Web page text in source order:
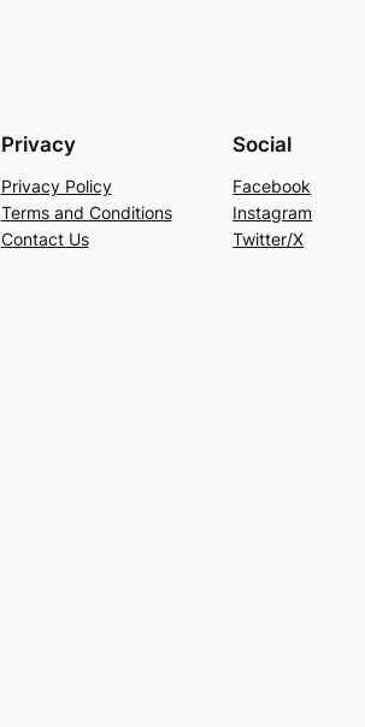
Privacy
Privacy Policy
Terms and Conditions
Contact Us
Social
Facebook
Instagram
Twitter/X